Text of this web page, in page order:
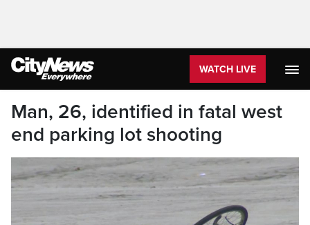
WATCH LIVE
Man, 26, identified in fatal west
end parking lot shooting